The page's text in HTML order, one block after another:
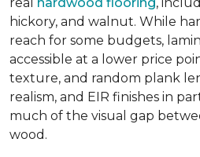
hickory, and walnut. While
reach for some budgets,
accessible at a lower price
texture, and random plank
realism, and EIR finishes in
much of the visual gap
wood.